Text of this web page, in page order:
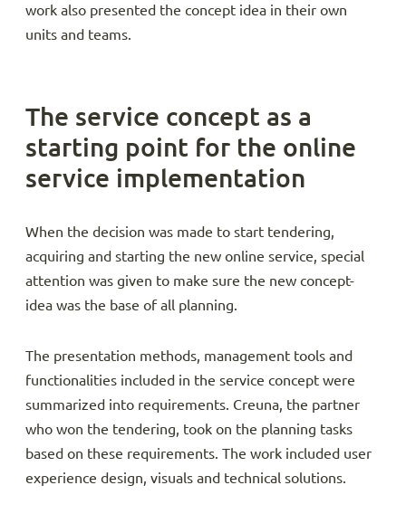
work also presented the concept idea in their own
units and teams.
The service concept as a
starting point for the online
service implementation
When the decision was made to start tendering,
acquiring and starting the new online service, special
attention was given to make sure the new concept-
idea was the base of all planning.
The presentation methods, management tools and
functionalities included in the service concept were
summarized into requirements. Creuna, the partner
who won the tendering, took on the planning tasks
based on these requirements. The work included user
experience design, visuals and technical solutions.